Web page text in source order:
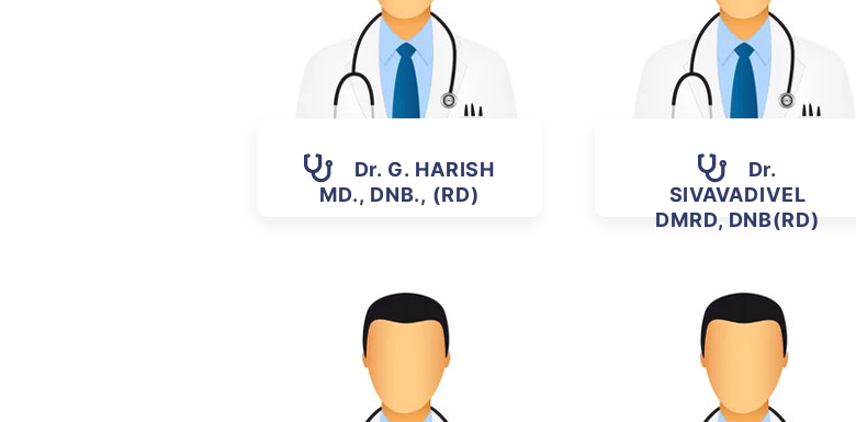
Dr. G. HARISH
MD., DNB., (RD)
Dr.
SIVAVADIVEL
DMRD, DNB(RD)